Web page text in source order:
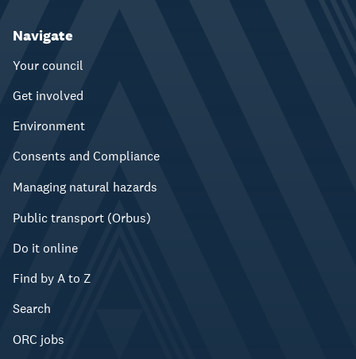
Navigate
Your council
Get involved
Environment
Consents and Compliance
Managing natural hazards
Public transport (Orbus)
Do it online
Find by A to Z
Search
ORC jobs